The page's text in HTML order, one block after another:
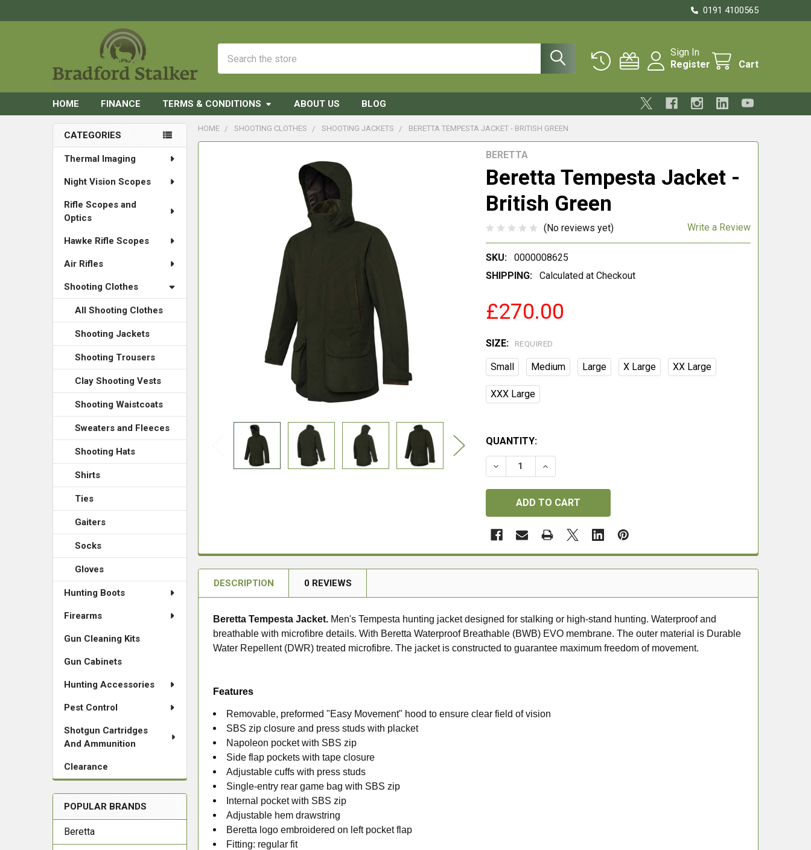
0191 4100565
Sign In
Register
Cart
HOME FINANCE TERMS & CONDITIONS ABOUT US BLOG
Sidebar
CATEGORIES
Thermal Imaging
Night Vision Scopes
Rifle Scopes and
Optics
Hawke Rifle Scopes
Air Rifles
Shooting Clothes
All Shooting Clothes
Shooting Jackets
Shooting Trousers
Clay Shooting Vests
Shooting Waistcoats
Sweaters and Fleeces
Shooting Hats
Shirts
Ties
Gaiters
Socks
Gloves
Hunting Boots
Firearms
Gun Cleaning Kits
Gun Cabinets
Hunting Accessories
Pest Control
Shotgun Cartridges
And Ammunition
Clearance
POPULAR BRANDS
Beretta
HOME SHOOTING CLOTHES SHOOTING JACKETS BERETTA TEMPESTA JACKET - BRITISH GREEN
BERETTA
Beretta Tempesta Jacket -
British Green
(No reviews yet) Write a Review
SKU:
0000008625
SHIPPING:
Calculated at Checkout
£270.00
SIZE: REQUIRED
Small Medium Large X Large XX Large
XXX Large
QUANTITY:
DECREASE QUANTITY OF BERETTA TEMPESTA JACKET - BRITISH
INCREASE QUANTITY OF BERETTA TEMPESTA JACKET -
DESCRIPTION 0 REVIEWS
Beretta Tempesta Jacket. Men's Tempesta hunting jacket designed for stalking or high-stand hunting. Waterproof and
breathable with microfibre details. With Beretta Waterproof Breathable (BWB) EVO membrane. The outer material is Durable
Water Repellent (DWR) treated microfibre. The jacket is constructed to guarantee maximum freedom of movement.
Features
Removable, preformed "Easy Movement" hood to ensure clear field of vision
SBS zip closure and press studs with placket
Napoleon pocket with SBS zip
Side flap pockets with tape closure
Adjustable cuffs with press studs
Single-entry rear game bag with SBS zip
Internal pocket with SBS zip
Adjustable hem drawstring
Beretta logo embroidered on left pocket flap
Fitting: regular fit